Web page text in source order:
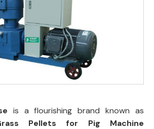
is a flourishing brand known as
Pellets for Pig Machine